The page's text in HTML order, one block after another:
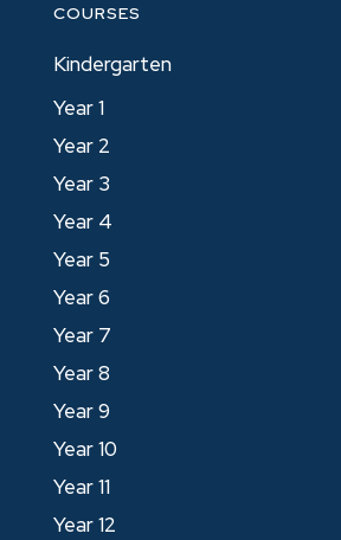
COURSES
Kindergarten
Year 1
Year 2
Year 3
Year 4
Year 5
Year 6
Year 7
Year 8
Year 9
Year 10
Year 11
Year 12